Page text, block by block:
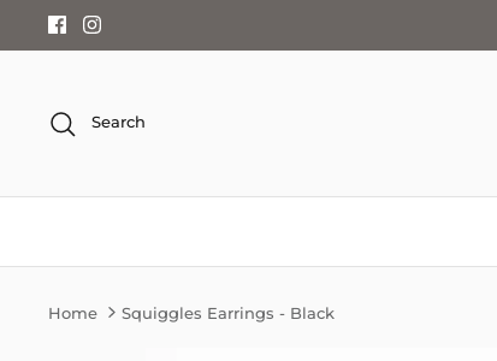
Search
Home Squiggles Earrings - Black